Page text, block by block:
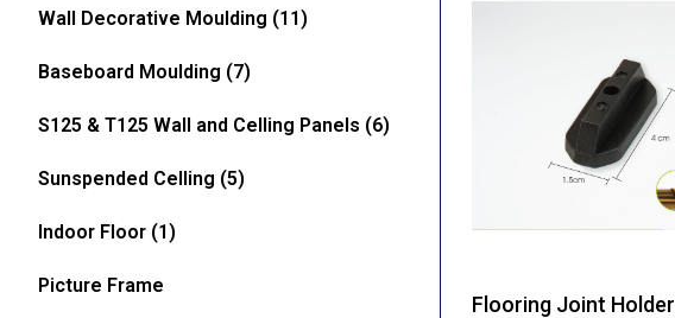
Wall Decorative Moulding (11)
Baseboard Moulding (7)
S125 & T125 Wall and Celling Panels (6)
Sunspended Celling (5)
Indoor Floor (1)
Picture Frame
Flooring Joint Holder